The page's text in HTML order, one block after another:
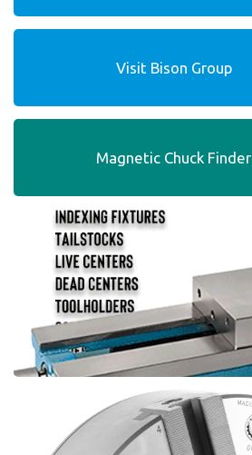
Visit Bison Group
Magnetic Chuck Finder